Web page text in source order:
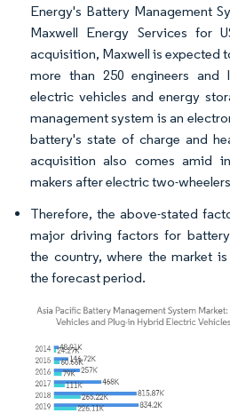
Energy's Battery Management
Maxwell Energy Services for
acquisition, Maxwell is expected
more than 250 engineers and
electric vehicles and energy
management system is an
battery's state of charge and
acquisition also comes amid
makers after electric two-
Therefore, the above-stated
major driving factors for
the country, where the market
the forecast period.